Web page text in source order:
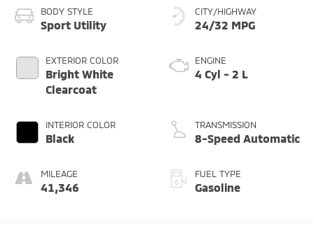
BODY STYLE
Sport Utility
EXTERIOR COLOR
Bright White
Clearcoat
INTERIOR COLOR
Black
MILEAGE
41,346
CITY/HIGHWAY
24/32 MPG
ENGINE
4 Cyl - 2 L
TRANSMISSION
8-Speed Automatic
FUEL TYPE
Gasoline